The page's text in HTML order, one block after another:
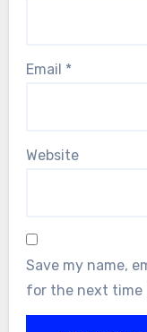
Email *
Website
Save my name,
for the next time